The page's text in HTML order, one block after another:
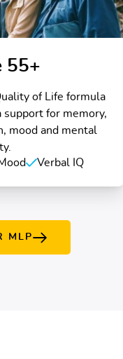
55+
of Life formula
support for memory,
mood and mental
Verbal IQ
MLP